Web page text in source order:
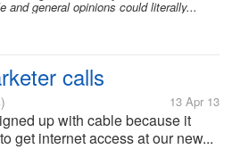
and general opinions could literally...
calls
13 Apr 13
up with cable because it
get internet access at our new...